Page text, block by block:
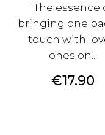
The essence
bringing one
touch with
ones on...
Price
€17.90